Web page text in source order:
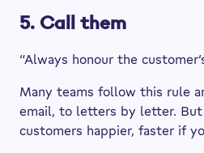
5. Call them
“Always honour the
Many teams follow this rule
email, to letters by letter. But
customers happier, faster if